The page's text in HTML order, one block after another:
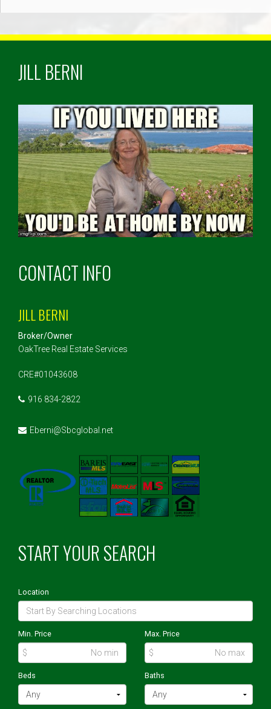
JILL BERNI
CONTACT INFO
JILL BERNI
Broker/Owner
OakTree Real Estate Services
CRE#01043608
916 834-2822
Eberni@Sbcglobal.net
START YOUR SEARCH
Location
Min. Price
$
Max. Price
$
Beds Baths